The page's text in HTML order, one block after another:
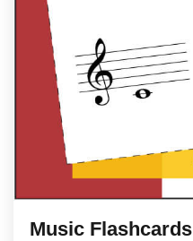
Music Flashcards